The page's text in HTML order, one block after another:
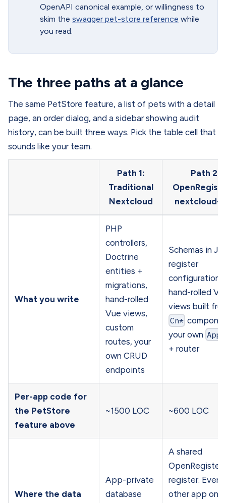
OpenAPI canonical example, or willingness to
skim the swagger pet-store reference while
you read.
The three paths at a glance
The same PetStore feature, a list of pets with a detail
page, an order dialog, and a sidebar showing audit
history, can be built three ways. Pick the table cell that
sounds like your team.
Path 1:
Traditional
Nextcloud
Path 2:
nextcloud-
What you write
PHP
controllers,
Doctrine
entities +
migrations,
hand-rolled
Vue views,
custom
routes, your
own CRUD
endpoints
Schemas in
register
configuration,
hand-rolled
views built
Cn*
your own
+ router
Per-app code for
the PetStore
feature above
~1500 LOC ~600 LOC
Where the data
App-private
database
A shared
OpenRegister
register. Every
other app on